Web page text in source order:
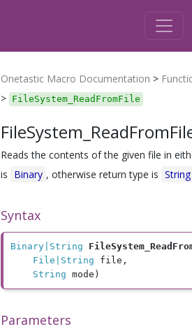
Onetastic Macro Documentation >
> FileSystem_ReadFromFile
Reads the contents of the given file in
is Binary , otherwise return type is String
Syntax
Binary|String
File|String file,
String mode)
Parameters